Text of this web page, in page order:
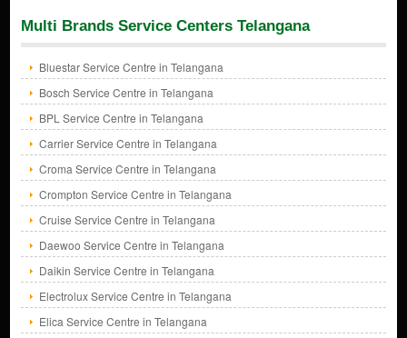
Multi Brands Service Centers Telangana
Bluestar Service Centre in Telangana
Bosch Service Centre in Telangana
BPL Service Centre in Telangana
Carrier Service Centre in Telangana
Croma Service Centre in Telangana
Crompton Service Centre in Telangana
Cruise Service Centre in Telangana
Daewoo Service Centre in Telangana
Daikin Service Centre in Telangana
Electrolux Service Centre in Telangana
Elica Service Centre in Telangana